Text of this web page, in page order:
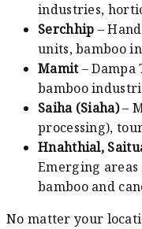
industries,
Serchhip –
units, bamboo
Mamit– Dampa
bamboo
Saiha (Siaha)–
processing),
Hnahthial,
Emerging
bamboo and
No matter your